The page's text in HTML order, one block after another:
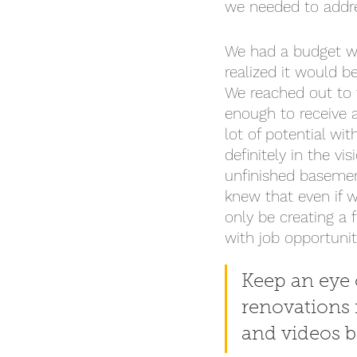
we needed to
We had a budget
realized it would
We reached out
enough to receive
lot of potential
definitely in the
unfinished
knew that even if
only be creating
with job
Keep an
renovations
and videos